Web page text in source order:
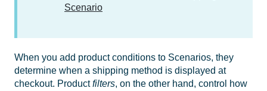
Scenario
When you add product conditions to Scenarios, they
determine when a shipping method is displayed at
checkout. Productfilters, on the other hand, control how